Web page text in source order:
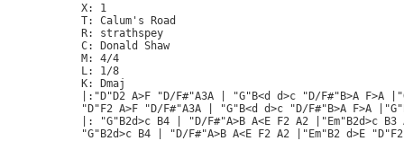
X: 1
T: Calum's Road
R: strathspey
C: Donald Shaw
M: 4/4
L: 1/8
K: Dmaj
|:"D"D2 A>F "D/F#"A3A | "G"B<d d>c "D/F#"B>A F>A
"D"F2 A>F "D/F#"A3A | "G"B<d d>c "D/F#"B>A F>A
|: "G"B2d>c B4 | "D/F#"A>B A<E F2 A2 |"Em"B2d>c
"G"B2d>c B4 | "D/F#"A>B A<E F2 A2 |"Em"B2 d>E